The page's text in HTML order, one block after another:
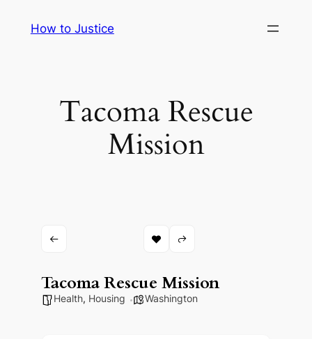
How to Justice
Tacoma Rescue
Mission
Tacoma Rescue Mission
Health, Housing Washington